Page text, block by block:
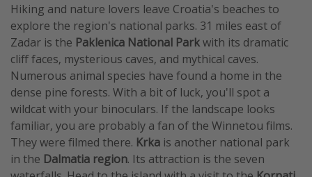
Hiking and nature lovers leave Croatia's beaches to
explore the region's national parks. 31 miles east of
Zadar is the Paklenica National Parkwith its dramatic
cliff faces, mysterious caves, and mythical caves.
Numerous animal species have found a home in the
dense pine forests. With a bit of luck, you'll spot a
wildcat with your binoculars. If the landscape looks
familiar, you are probably a fan of the Winnetou films.
They were filmed there. Krka is another national park
in the Dalmatia region. Its attraction is the seven